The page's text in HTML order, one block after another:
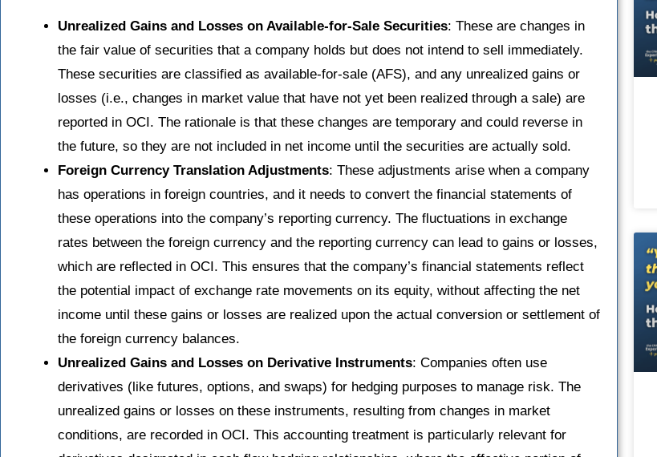
Unrealized Gains and Losses on Available-for-Sale Securities: These are changes in
the fair value of securities that a company holds but does not intend to sell immediately.
These securities are classified as available-for-sale (AFS), and any unrealized gains or
losses (i.e., changes in market value that have not yet been realized through a sale) are
reported in OCI. The rationale is that these changes are temporary and could reverse in
the future, so they are not included in net income until the securities are actually sold.
Foreign Currency Translation Adjustments: These adjustments arise when a company
has operations in foreign countries, and it needs to convert the financial statements of
these operations into the company’s reporting currency. The fluctuations in exchange
rates between the foreign currency and the reporting currency can lead to gains or losses,
which are reflected in OCI. This ensures that the company’s financial statements reflect
the potential impact of exchange rate movements on its equity, without affecting the net
income until these gains or losses are realized upon the actual conversion or settlement of
the foreign currency balances.
Unrealized Gains and Losses on Derivative Instruments: Companies often use
derivatives (like futures, options, and swaps) for hedging purposes to manage risk. The
unrealized gains or losses on these instruments, resulting from changes in market
conditions, are recorded in OCI. This accounting treatment is particularly relevant for